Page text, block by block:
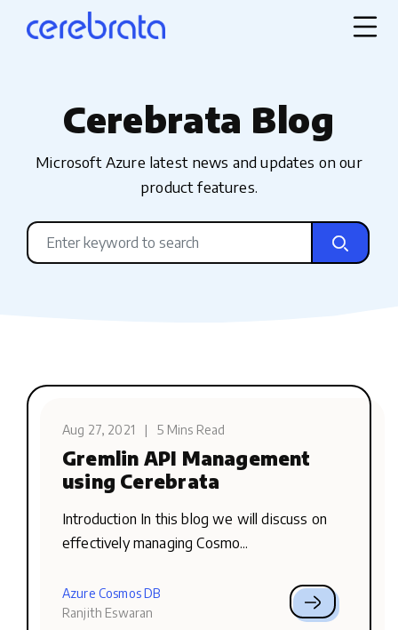
Cerebrata Blog
Microsoft Azure latest news and updates on our
product features.
Aug 27, 2021 | 5 Mins Read
Gremlin API Management
using Cerebrata
Introduction In this blog we will discuss on
effectively managing Cosmo...
Azure Cosmos DB
Ranjith Eswaran